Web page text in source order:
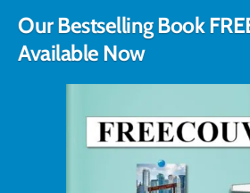
Our Bestselling Book
Available Now